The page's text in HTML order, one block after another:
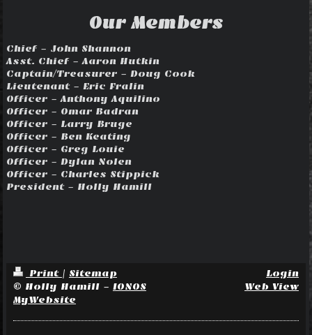
Our Members
Chief - John Shannon
Asst. Chief - Aaron Hutkin
Captain/Treasurer - Doug Cook
Lieutenant - Eric Fralin
Officer - Anthony Aquilino
Officer - Omar Badran
Officer - Larry Bruge
Officer - Ben Keating
Officer - Greg Louie
Officer - Dylan Nolen
Officer - Charles Stippick
President - Holly Hamill
Print | Sitemap
© Holly Hamill - IONOS
MyWebsite
Login
Web View